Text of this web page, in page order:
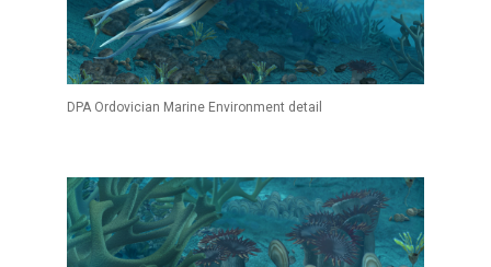
DPA Ordovician Marine Environment detail